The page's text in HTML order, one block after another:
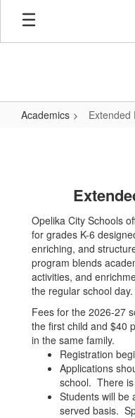
Skip
main
Academics Extended
Opelika City Schools
for grades K-6
enriching, and
program blends
activities, and
the regular school day.
Fees for the 2026-27
the first child and $40
in the same family.
Registration
Applications
school. There
Students will be
served basis.